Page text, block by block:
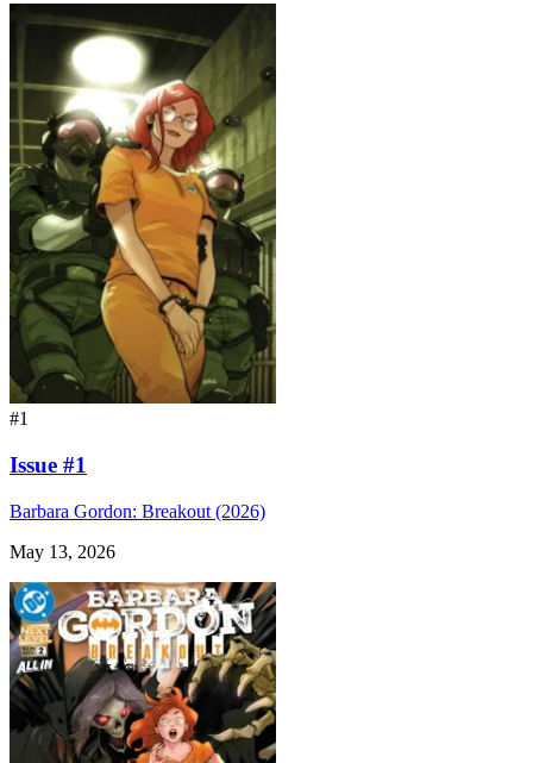
#1
Issue #1
Barbara Gordon: Breakout (2026)
May 13, 2026